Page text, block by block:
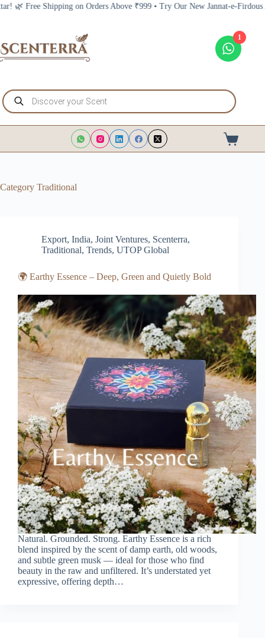
Skip
₹999 • Try Our New Jannat-e-Firdous Attar! 🌿 Free Shipping on
Products
search
Shopping
cart
Category Traditional
Export, India, Joint Ventures, Scenterra,
Traditional, Trends, UTOP Global
🌍 Earthy Essence – Deep, Green and Quietly Bold
Natural. Grounded. Strong. Earthy Essence is a rich
blend inspired by the scent of damp earth, old woods,
and subtle green musk — ideal for those who find
beauty in the raw and unfiltered. It’s understated yet
expressive, offering depth…
1